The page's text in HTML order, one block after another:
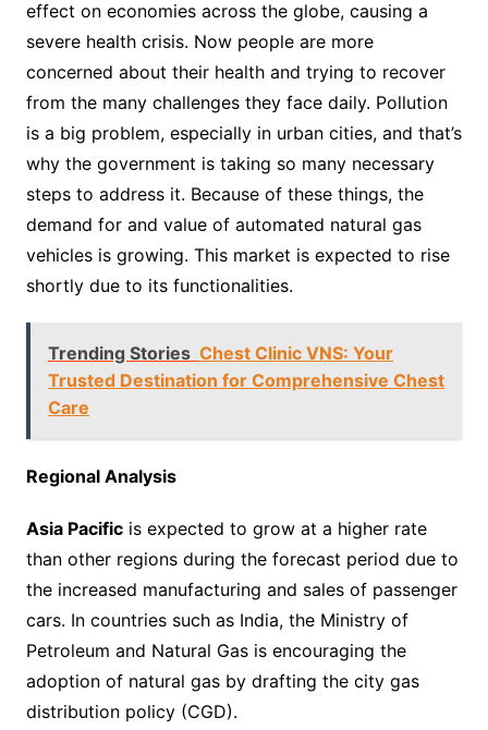
effect on economies across the globe, causing a
severe health crisis. Now people are more
concerned about their health and trying to recover
from the many challenges they face daily. Pollution
is a big problem, especially in urban cities, and that’s
why the government is taking so many necessary
steps to address it. Because of these things, the
demand for and value of automated natural gas
vehicles is growing. This market is expected to rise
shortly due to its functionalities.
Trending Stories Chest Clinic VNS: Your
Trusted Destination for Comprehensive Chest
Care
Regional Analysis
Asia Pacificis expected to grow at a higher rate
than other regions during the forecast period due to
the increased manufacturing and sales of passenger
cars. In countries such as India, the Ministry of
Petroleum and Natural Gas is encouraging the
adoption of natural gas by drafting the city gas
distribution policy (CGD).